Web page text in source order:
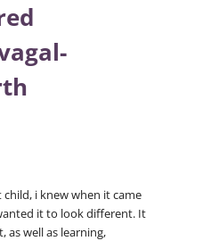
i knew when it came
it to look different. It
well as learning,